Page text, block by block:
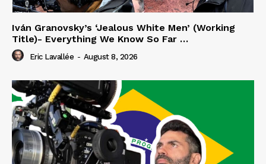
Iván Granovsky’s ‘Jealous White Men’ (Working
Title)- Everything We Know So Far …
Eric Lavallée - August 8, 2026